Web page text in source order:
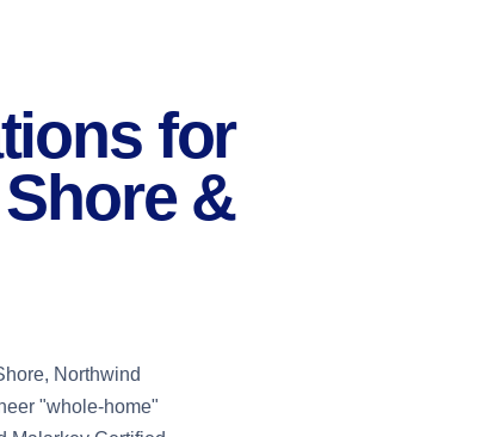
for
&
Northwind
"whole-home"